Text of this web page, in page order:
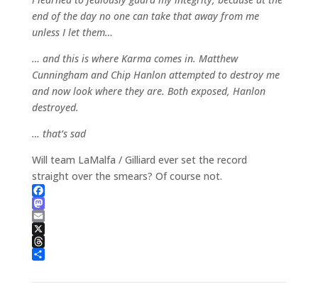
end of the day no one can take that away from me
unless I let them…
… and this is where Karma comes in. Matthew
Cunningham and Chip Hanlon attempted to destroy me
and now look where they are. Both exposed, Hanlon
destroyed.
… that’s sad
Will team LaMalfa / Gilliard ever set the record
straight over the smears? Of course not.
Facebook
Mastodon
Email
X
Threads